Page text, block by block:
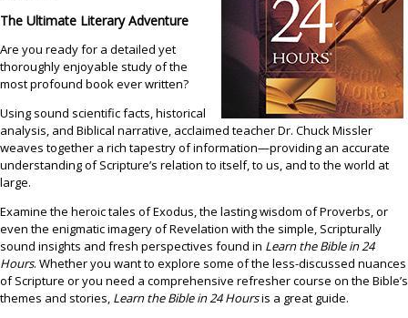
Contact
The Ultimate Literary Adventure
Are you ready for a detailed yet
thoroughly enjoyable study of the
most profound book ever written?
Using sound scientific facts, historical
analysis, and Biblical narrative, acclaimed teacher Dr. Chuck Missler
weaves together a rich tapestry of information—providing an accurate
understanding of Scripture’s relation to itself, to us, and to the world at
large.
Examine the heroic tales of Exodus, the lasting wisdom of Proverbs, or
even the enigmatic imagery of Revelation with the simple, Scripturally
sound insights and fresh perspectives found in Learn the Bible in 24
Hours. Whether you want to explore some of the less-discussed nuances
of Scripture or you need a comprehensive refresher course on the Bible’s
themes and stories, Learn the Bible in 24 Hoursis a great guide.